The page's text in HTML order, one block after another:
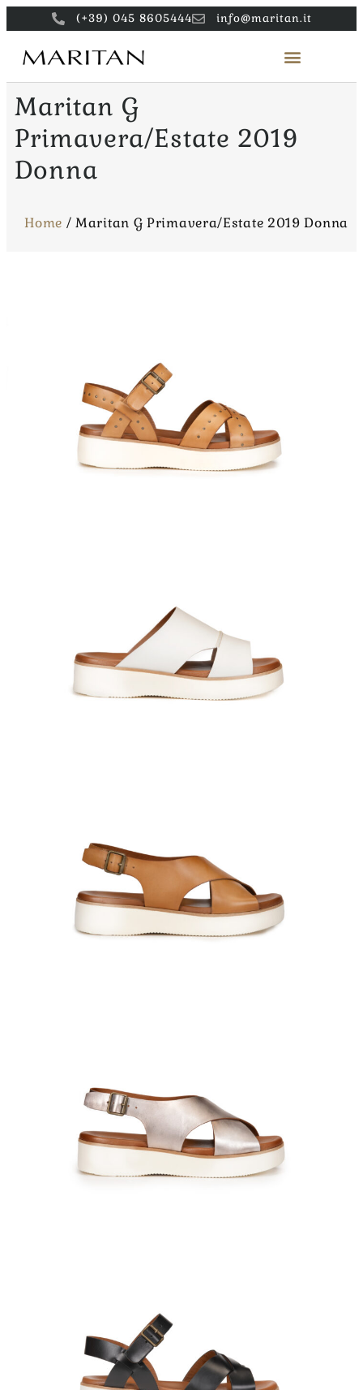
(+39) 045 8605444 info@maritan.it
Maritan G
Primavera/Estate 2019
Donna
Home /Maritan G Primavera/Estate 2019 Donna